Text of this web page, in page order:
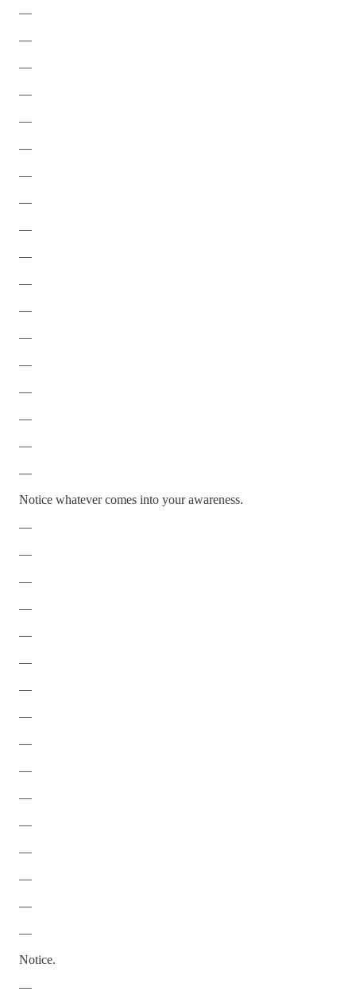
—
—
—
—
—
—
—
—
—
—
—
—
—
—
—
—
—
—
Notice whatever comes into your awareness.
—
—
—
—
—
—
—
—
—
—
—
—
—
—
—
—
Notice.
—